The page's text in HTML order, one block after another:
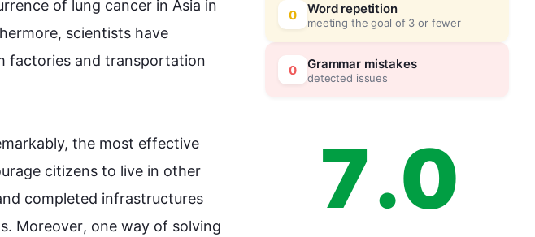
of lung cancer in Asia in
, scientists have
factories and transportation
the most effective
citizens to live in other
completed infrastructures
Moreover, one way of solving
0 Word repetition
meeting the goal of 3 or fewer
0 Grammar mistakes
detected issues
6
7.
5
0